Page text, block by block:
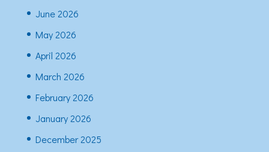
June 2026
May 2026
April 2026
March 2026
February 2026
January 2026
December 2025